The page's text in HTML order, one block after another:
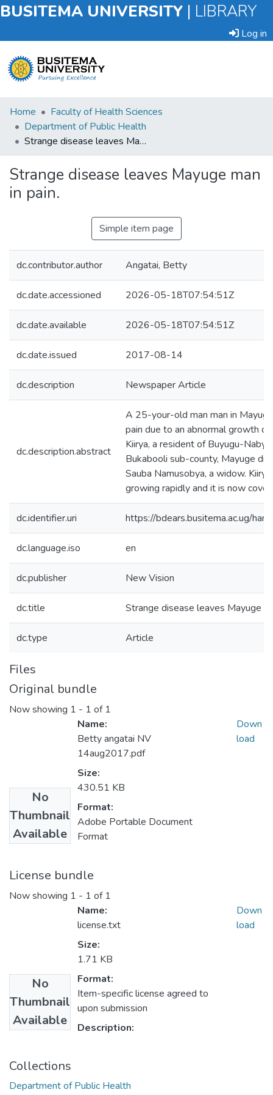
BUSITEMA UNIVERSITY | LIBRARY
Log in
Submit
an
Item
Statistics
Home
Faculty of Health Sciences
Department of Public Health
Strange disease leaves Mayuge man in pain.
Strange disease leaves Mayuge man
in pain.
Simple item page
dc.contributor.author Angatai, Betty
dc.date.accessioned 2026-05-18T07:54:51Z
dc.date.available 2026-05-18T07:54:51Z
dc.date.issued 2017-08-14
dc.description Newspaper Article
dc.description.abstract
A 25-your-old man man in
pain due to an abnormal growth
Kiirya, a resident of Buyugu-
Bukabooli sub-county, Mayuge
Sauba Namusobya, a widow.
growing rapidly and it is now
dc.identifier.uri https://bdears.busitema.ac.ug/
dc.language.iso en
dc.publisher New Vision
dc.title Strange disease leaves Mayuge
dc.type Article
Files
Original bundle
Now showing 1 - 1 of 1
No
Thumbnail
Available
Name:
Betty angatai NV
14aug2017.pdf
Size:
430.51 KB
Format:
Adobe Portable Document
Format
Down
load
License bundle
Now showing 1 - 1 of 1
No
Thumbnail
Available
Name:
license.txt
Size:
1.71 KB
Format:
Item-specific license agreed to
upon submission
Description:
Down
load
Collections
Department of Public Health